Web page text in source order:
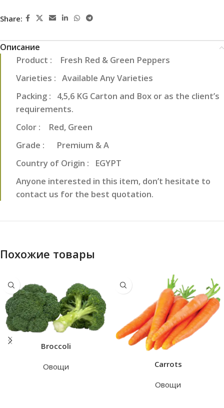
Share:
Описание
Product : Fresh Red & Green Peppers
Varieties : Available Any Varieties
Packing : 4,5,6 KG Carton and Box or as the client’s
requirements.
Color : Red, Green
Grade : Premium & A
Country of Origin : EGYPT
Anyone interested in this item, don’t hesitate to
contact us for the best quotation.
Похожие товары
Broccoli
Овощи Carrots
Овощи